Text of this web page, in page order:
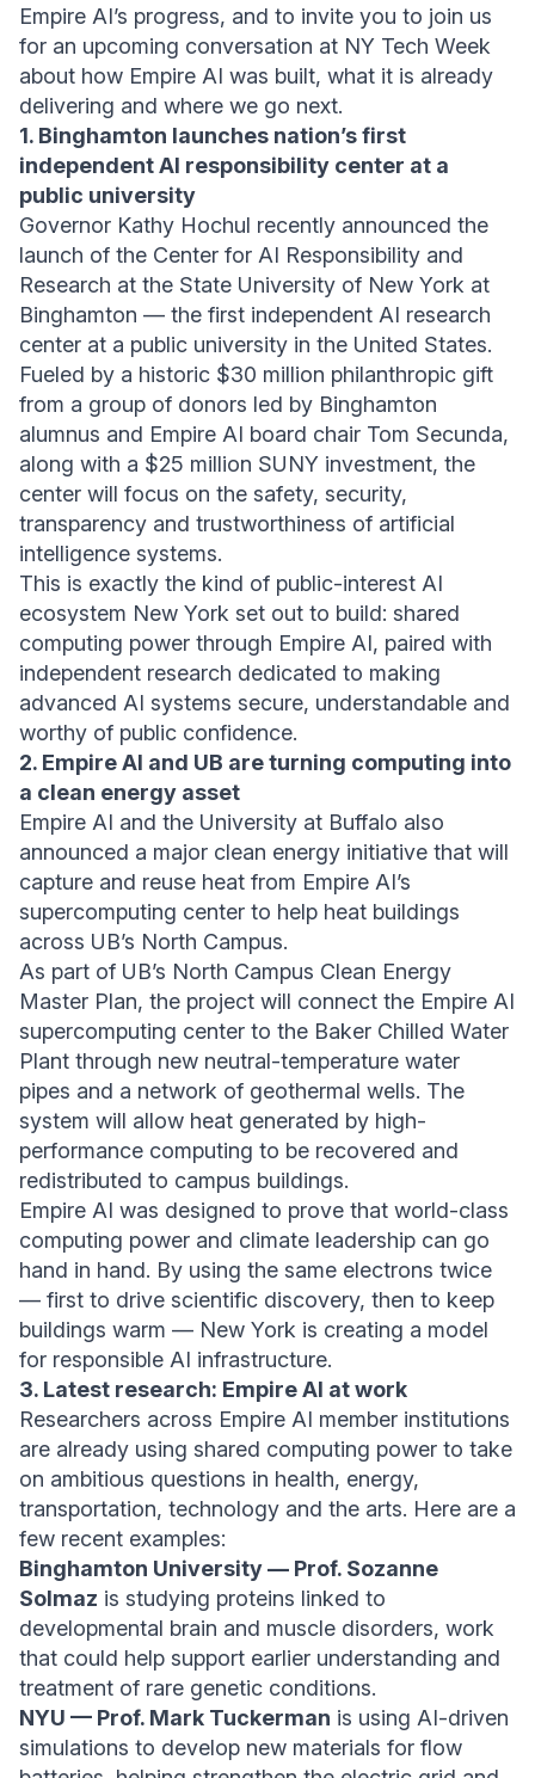
Empire AI’s progress, and to invite you to join us
for an upcoming conversation at NY Tech Week
about how Empire AI was built, what it is already
delivering and where we go next.
1. Binghamton launches nation’s first
independent AI responsibility center at a
public university
Governor Kathy Hochul recently announced the
launch of the Center for AI Responsibility and
Research at the State University of New York at
Binghamton — the first independent AI research
center at a public university in the United States.
Fueled by a historic $30 million philanthropic gift
from a group of donors led by Binghamton
alumnus and Empire AI board chair Tom Secunda,
along with a $25 million SUNY investment, the
center will focus on the safety, security,
transparency and trustworthiness of artificial
intelligence systems.
This is exactly the kind of public-interest AI
ecosystem New York set out to build: shared
computing power through Empire AI, paired with
independent research dedicated to making
advanced AI systems secure, understandable and
worthy of public confidence.
2. Empire AI and UB are turning computing into
a clean energy asset
Empire AI and the University at Buffalo also
announced a major clean energy initiative that will
capture and reuse heat from Empire AI’s
supercomputing center to help heat buildings
across UB’s North Campus.
As part of UB’s North Campus Clean Energy
Master Plan, the project will connect the Empire AI
supercomputing center to the Baker Chilled Water
Plant through new neutral-temperature water
pipes and a network of geothermal wells. The
system will allow heat generated by high-
performance computing to be recovered and
redistributed to campus buildings.
Empire AI was designed to prove that world-class
computing power and climate leadership can go
hand in hand. By using the same electrons twice
— first to drive scientific discovery, then to keep
buildings warm — New York is creating a model
for responsible AI infrastructure.
3. Latest research: Empire AI at work
Researchers across Empire AI member institutions
are already using shared computing power to take
on ambitious questions in health, energy,
transportation, technology and the arts. Here are a
few recent examples:
Binghamton University — Prof. Sozanne
Solmaz is studying proteins linked to
developmental brain and muscle disorders, work
that could help support earlier understanding and
treatment of rare genetic conditions.
NYU — Prof. Mark Tuckerman is using AI-driven
simulations to develop new materials for flow